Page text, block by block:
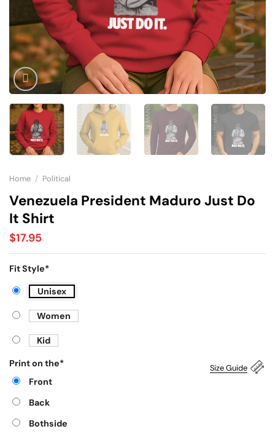
Home / Political
Venezuela President Maduro Just Do
It Shirt
$17.95
Fit Style*
Unisex
Women
Kid
Size Guide
Print on the*
Front
Back
Bothside